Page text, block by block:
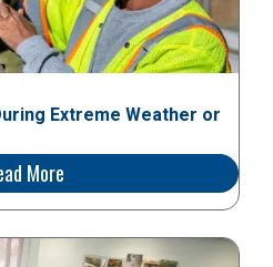
Extreme Weather or
More